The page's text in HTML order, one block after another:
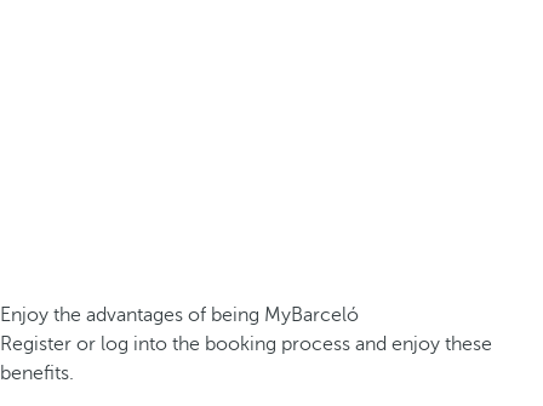
Enjoy the advantages of being MyBarceló
Register or log into the booking process and enjoy these
benefits.